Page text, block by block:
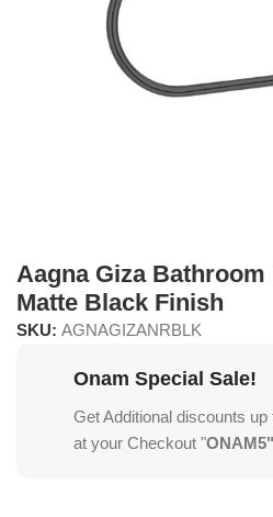
Aagna Giza
Matte Black Finish
SKU: AGNAGIZANRBLK
Onam Special Sale!
Get Additional discounts up
at your Checkout "ONAM5"